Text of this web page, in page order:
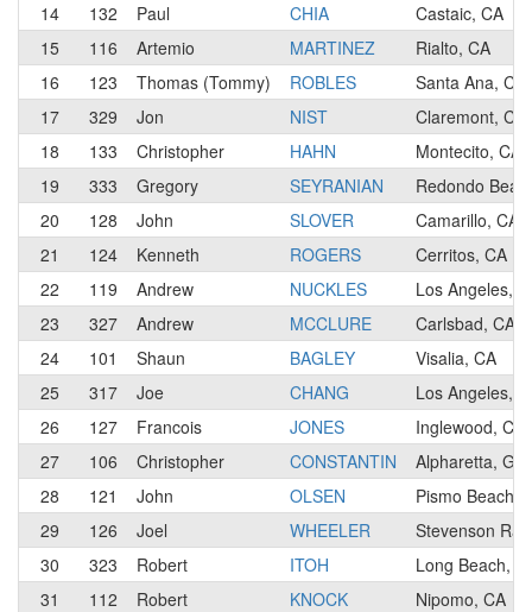
14
132 Paul CHIA
Castaic, CA
15
116 Artemio MARTINEZ
Rialto, CA
16
123 Thomas (Tommy) ROBLES
Santa Ana, CA
17
329 Jon NIST
Claremont, CA
18
133 Christopher HAHN
Montecito, CA
19
333 Gregory SEYRANIAN
Redondo
20
128 John SLOVER
Camarillo, CA
21
124 Kenneth ROGERS
Cerritos, CA
22
119 Andrew NUCKLES
Los Angeles,
23
327 Andrew MCCLURE
Carlsbad, CA
24
101 Shaun BAGLEY
Visalia, CA
25
317 Joe CHANG
Los Angeles,
26
127 Francois JONES
Inglewood, CA
27
106 Christopher CONSTANTIN
Alpharetta, GA
28
121 John OLSEN
Pismo Beach,
29
126 Joel WHEELER
Stevenson
30
323 Robert ITOH
Long Beach,
31
112 Robert KNOCK
Nipomo, CA